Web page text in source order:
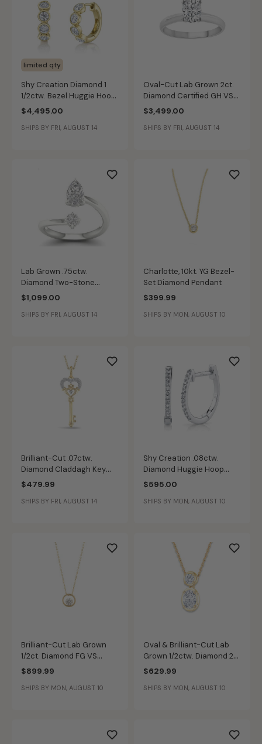
limited qty
Shy Creation Diamond 1
1/2ctw. Bezel Huggie Hoop
Earrings in 14k Yellow Gold
$4,495.00
SHIPS BY FRI, AUGUST 14
Oval-Cut Lab Grown 2ct.
Diamond Certified GH VS
SI Solitaire Engagement
Ring in 14k White Gold
$3,499.00
SHIPS BY FRI, AUGUST 14
Lab Grown .75ctw.
Diamond Two-Stone
Fashion Ring in 14k White
Gold
$1,099.00
SHIPS BY FRI, AUGUST 14
Charlotte, 10kt. YG Bezel-
Set Diamond Pendant
$399.99
SHIPS BY MON, AUGUST 10
Brilliant-Cut .07ctw.
Diamond Claddagh Key
Pendant in 10k Two-Tone
$479.99
SHIPS BY FRI, AUGUST 14
Shy Creation .08ctw.
Diamond Huggie Hoop
Earrings in 14k White Gold
$595.00
SHIPS BY MON, AUGUST 10
Brilliant-Cut Lab Grown
1/2ct. Diamond FG VS
Floating Pendant in 10k
$899.99
SHIPS BY MON, AUGUST 10
Oval & Brilliant-Cut Lab
Grown 1/2ctw. Diamond 2-
Stone Drop Pendant in 10k
$629.99
SHIPS BY MON, AUGUST 10